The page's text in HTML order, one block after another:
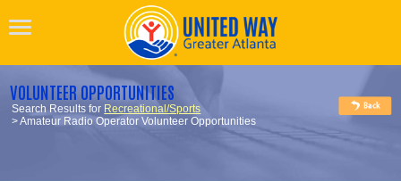
VOLUNTEER OPPORTUNITIES
Search Results for Recreational/Sports
> Amateur Radio Operator Volunteer Opportunities